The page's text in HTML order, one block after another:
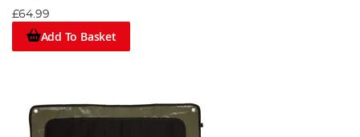
£64.99
Add To Basket